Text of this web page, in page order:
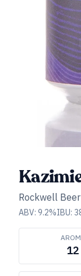
Rockwell
ABV: 9.2%IBU:
12